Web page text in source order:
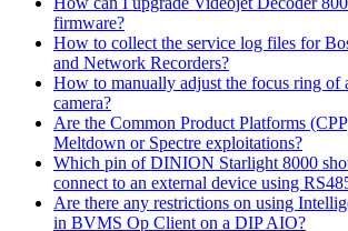
firmware?
How to collect the service log files for
and Network Recorders?
How to manually adjust the focus ring of
camera?
Are the Common Product Platforms
Meltdown or Spectre exploitations?
Which pin of DINION Starlight 8000
connect to an external device using
Are there any restrictions on using
in BVMS Op Client on a DIP AIO?